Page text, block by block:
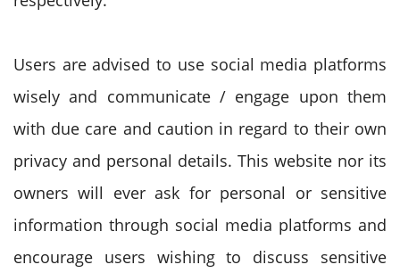
Users are advised to use social media platforms
wisely and communicate / engage upon them
with due care and caution in regard to their own
privacy and personal details. This website nor its
owners will ever ask for personal or sensitive
information through social media platforms and
encourage users wishing to discuss sensitive